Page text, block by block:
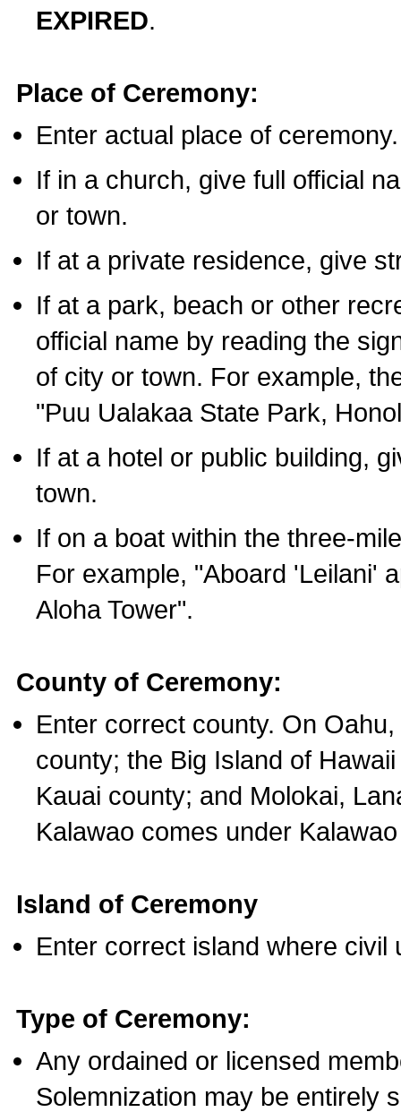
EXPIRED.
Place of Ceremony:
Enter actual place of ceremony.
If in a church, give full official
or town.
If at a private residence, give
If at a park, beach or other
official name by reading the
of city or town. For example,
"Puu Ualakaa State Park,
If at a hotel or public building,
town.
If on a boat within the three-
For example, "Aboard 'Leilani'
Aloha Tower".
County of Ceremony:
Enter correct county. On
county; the Big Island of
Kauai county; and Molokai,
Kalawao comes under
Island of Ceremony
Enter correct island where civil
Type of Ceremony:
Any ordained or licensed
Solemnization may be entirely